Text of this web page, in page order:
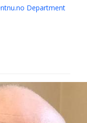
Department